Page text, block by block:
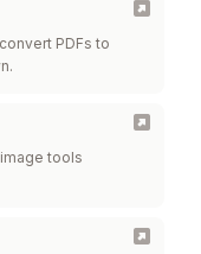
PDFs to
tools